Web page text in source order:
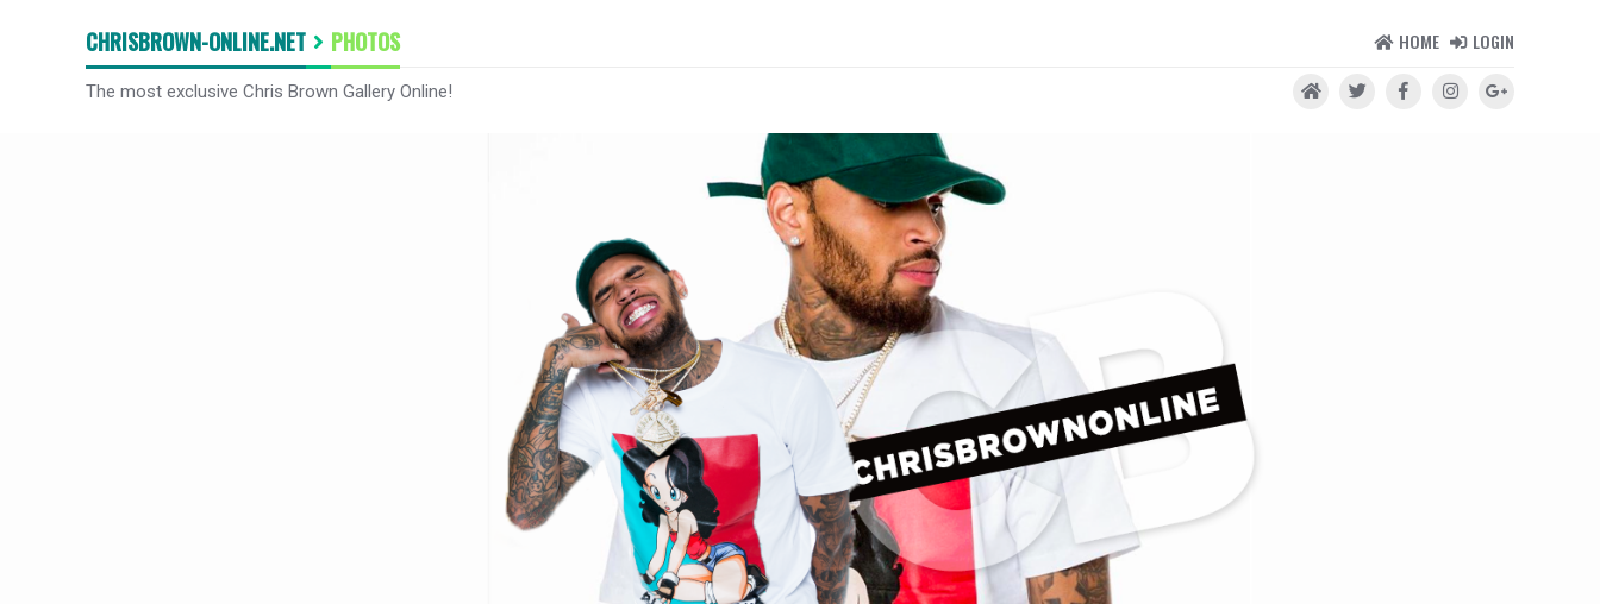
CHRISBROWN-ONLINE.NET PHOTOS HOME LOGIN
The most exclusive Chris Brown Gallery Online!